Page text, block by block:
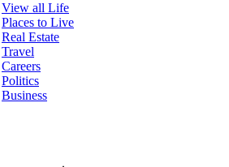
View all Life
Places to Live
Real Estate
Travel
Careers
Politics
Business